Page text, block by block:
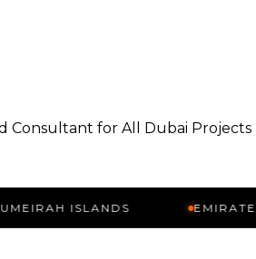
Consultant for All Dubai Projects
ISLANDS EMIRATES HILLS